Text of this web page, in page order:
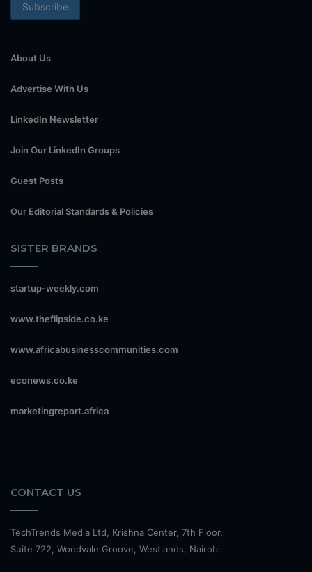
About Us
Advertise With Us
LinkedIn Newsletter
Join Our LinkedIn Groups
Guest Posts
Our Editorial Standards & Policies
SISTER BRANDS
startup-weekly.com
www.theflipside.co.ke
www.africabusinesscommunities.com
econews.co.ke
marketingreport.africa
CONTACT US
TechTrends Media Ltd, Krishna Center, 7th Floor,
Suite 722, Woodvale Groove, Westlands, Nairobi.